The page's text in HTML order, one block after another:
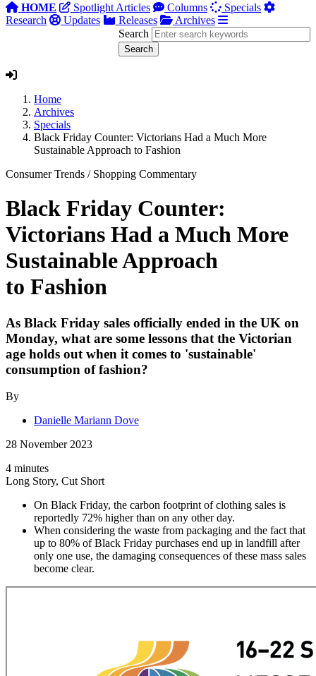
HOME Spotlight Articles Columns
Specials
Research
Updates Releases
Archives
Search
Home
Archives
Specials
Black Friday Counter: Victorians Had a Much More
Sustainable Approach to Fashion
Consumer Trends / Shopping Commentary
Black Friday Counter:
Victorians Had a Much More
Sustainable Approach
to Fashion
As Black Friday sales officially ended in the UK on
Monday, what are some lessons that the Victorian
age holds out when it comes to 'sustainable'
consumption of fashion?
By
Danielle Mariann Dove
28 November 2023
4 minutes
Long Story, Cut Short
On Black Friday, the carbon footprint of clothing sales is
reportedly 72% higher than on any other day.
When considering the waste from packaging and the fact that
up to 80% of Black Friday purchases end up in landfill after
only one use, the damaging consequences of these mass sales
become clear.